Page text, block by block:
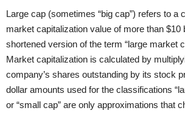
Large cap (sometimes “big cap”) refers to a
market capitalization value of more than $10
shortened version of the term “large market
Market capitalization is calculated by
company’s shares outstanding by its stock
dollar amounts used for the classifications
or “small cap” are only approximations that